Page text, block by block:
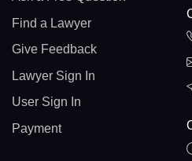
Find a Lawyer
Give Feedback
Lawyer Sign In
User Sign In
Payment